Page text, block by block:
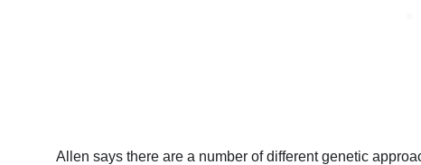
Allen says there are a number of different genetic